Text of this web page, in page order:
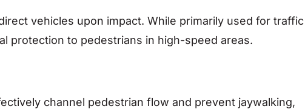
vehicles upon impact. While primarily used for traffic
protection to pedestrians in high-speed areas.
channel pedestrian flow and prevent jaywalking,